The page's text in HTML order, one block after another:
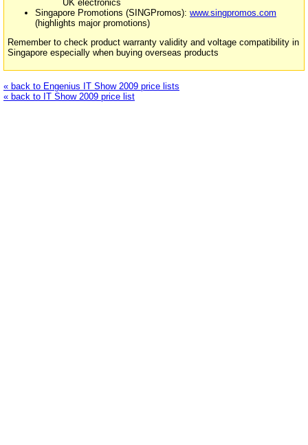
UK electronics
Singapore Promotions (SINGPromos): www.singpromos.com
(highlights major promotions)
Remember to check product warranty validity and voltage compatibility in
Singapore especially when buying overseas products
« back to Engenius IT Show 2009 price lists
« back to IT Show 2009 price list